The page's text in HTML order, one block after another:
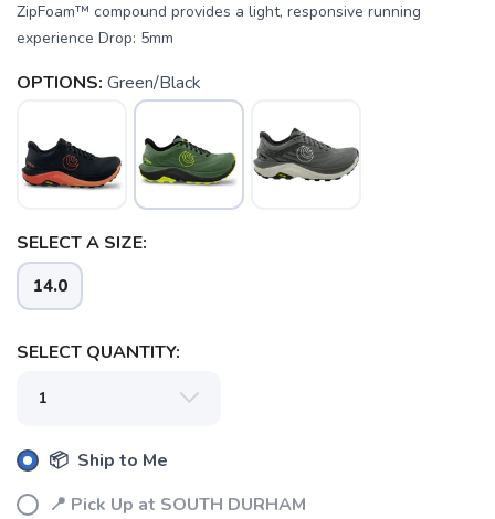
ZipFoam™ compound provides a light, responsive running
experience Drop: 5mm
OPTIONS: Green/Black
SELECT A SIZE:
14.0
SELECT QUANTITY:
📦 Ship to Me
📍 Pick Up at SOUTH DURHAM